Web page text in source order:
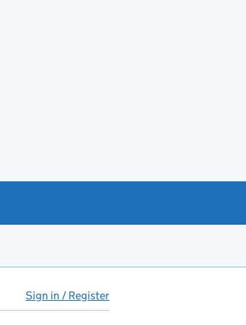
Sign in / Register